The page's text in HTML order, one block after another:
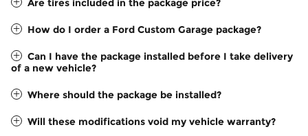
Are tires included in the package price?
How do I order a Ford Custom Garage package?
Can I have the package installed before I take delivery
of a new vehicle?
Where should the package be installed?
Will these modifications void my vehicle warranty?